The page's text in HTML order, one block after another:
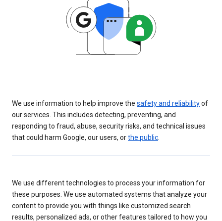
We use information to help improve the safety and reliabilityof
our services. This includes detecting, preventing, and
responding to fraud, abuse, security risks, and technical issues
that could harm Google, our users, orthe public
We use different technologies to process your information for
these purposes. We use automated systems that analyze your
content to provide you with things like customized search
results, personalized ads, or other features tailored to how you